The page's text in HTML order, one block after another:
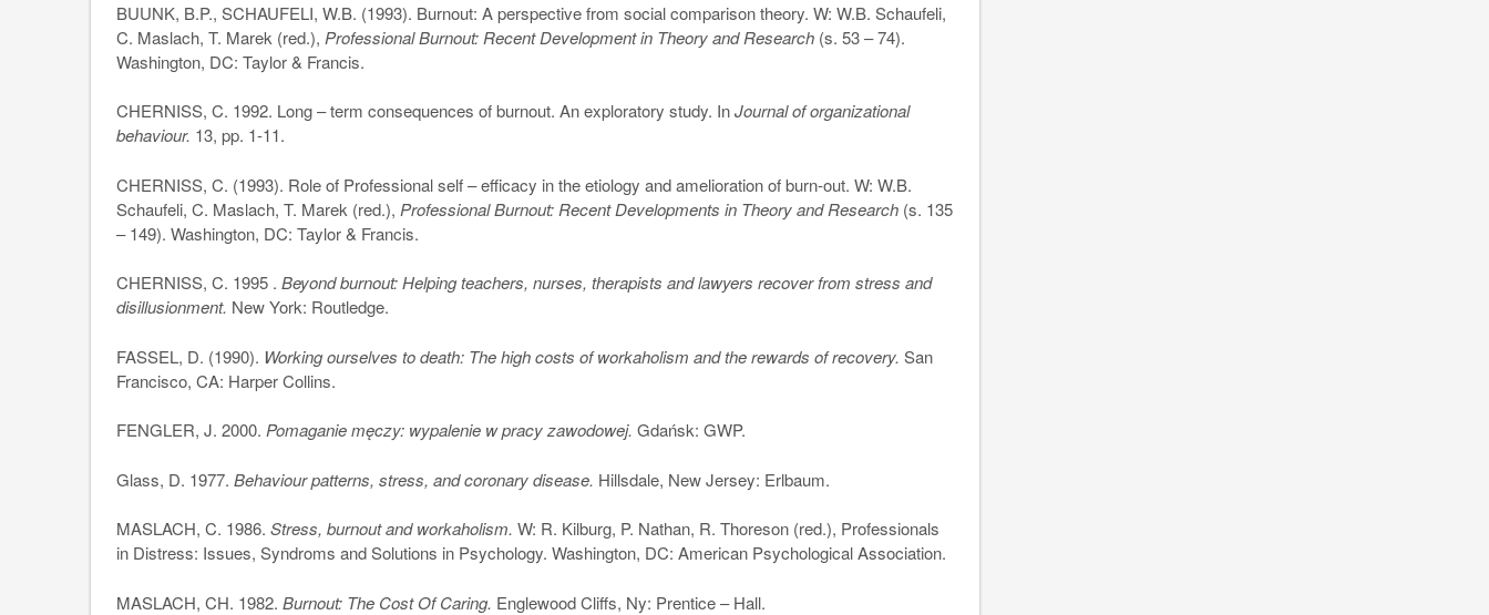
BUUNK, B.P., SCHAUFELI, W.B. (1993). Burnout: A perspective from social comparison theory. W: W.B. Schaufeli,
C. Maslach, T. Marek (red.), Professional Burnout: Recent Development in Theory and Research (s. 53 – 74).
Washington, DC: Taylor & Francis.
CHERNISS, C. 1992. Long – term consequences of burnout. An exploratory study. InJournal of organizational
behaviour. 13, pp. 1-11.
CHERNISS, C. (1993). Role of Professional self – efficacy in the etiology and amelioration of burn-out. W: W.B.
Schaufeli, C. Maslach, T. Marek (red.), Professional Burnout: Recent Developments in Theory and Research (s. 135
– 149). Washington, DC: Taylor & Francis.
CHERNISS, C. 1995 .Beyond burnout: Helping teachers, nurses, therapists and lawyers recover from stress and
disillusionment. New York: Routledge.
FASSEL, D. (1990). Working ourselves to death: The high costs of workaholism and the rewards of recovery.San
Francisco, CA: Harper Collins.
FENGLER, J. 2000.Pomaganie męczy: wypalenie w pracy zawodowej.Gdańsk: GWP.
Glass, D. 1977.Behaviour patterns, stress, and coronary disease. Hillsdale, New Jersey: Erlbaum.
MASLACH, C. 1986.Stress, burnout and workaholism. W: R. Kilburg, P. Nathan, R. Thoreson (red.), Professionals
in Distress: Issues, Syndroms and Solutions in Psychology. Washington, DC: American Psychological Association.
MASLACH, CH. 1982.Burnout: The Cost Of Caring. Englewood Cliffs, Ny: Prentice – Hall.